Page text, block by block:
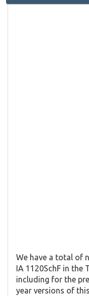
We have a total of
IA 1120SchF in the
including for the
year versions of